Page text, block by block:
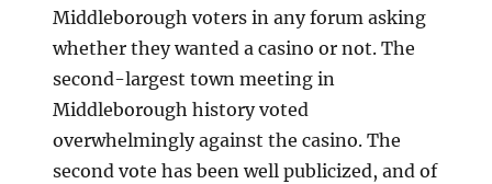
Middleborough voters in any forum asking
whether they wanted a casino or not. The
second-largest town meeting in
Middleborough history voted
overwhelmingly against the casino. The
second vote has been well publicized, and of